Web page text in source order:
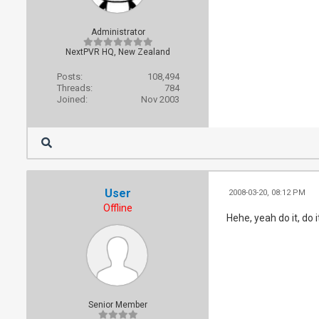
Administrator
NextPVR HQ, New Zealand
Posts:
108,494
Threads:
784
Joined:
Nov 2003
User
Offline
Senior Member
2008-03-20, 08:12 PM
Hehe, yeah do it, do